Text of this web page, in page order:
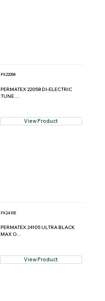
PX22058
PERMATEX 22058 DI-ELECTRIC
TUNE ...
View Product
PX24105
PERMATEX 24105 ULTRA BLACK
MAX O...
View Product